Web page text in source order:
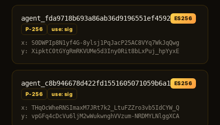
agent_fda9718b693a86ab36d9196551ef4592
ES256
P-256
use: sig
x: S0DWPIp8N1yf4G-8ylsj1PqJacP25AC8VYq7WkJqQwg
y: XipktC0tGYgRmRKVUMe5d3Iny0Rit8bLxPuj_hpYyxE
agent_c8b946678d422fd1551605071059b6a1
ES256
P-256
use: sig
x: THqOcWheRNSImaxM7JRt7k2_LtuFZZro3vb5IdCYW_Q
y: vpGFq4cDcVu6ljM2wWukwnghVVzum-NRDMYLNlggXCA